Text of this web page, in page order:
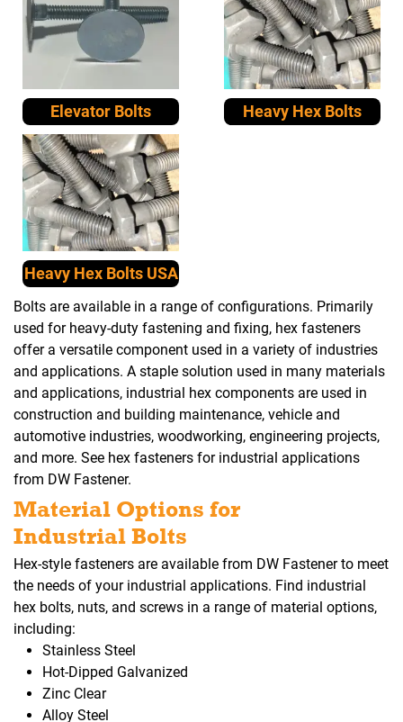
Elevator Bolts Heavy Hex Bolts
Heavy Hex Bolts USA
Bolts are available in a range of configurations. Primarily
used for heavy-duty fastening and fixing, hex fasteners
offer a versatile component used in a variety of industries
and applications. A staple solution used in many materials
and applications, industrial hex components are used in
construction and building maintenance, vehicle and
automotive industries, woodworking, engineering projects,
and more. See hex fasteners for industrial applications
from DW Fastener.
Material Options for
Industrial Bolts
Hex-style fasteners are available from DW Fastener to meet
the needs of your industrial applications. Find industrial
hex bolts, nuts, and screws in a range of material options,
including:
Stainless Steel
Hot-Dipped Galvanized
Zinc Clear
Alloy Steel